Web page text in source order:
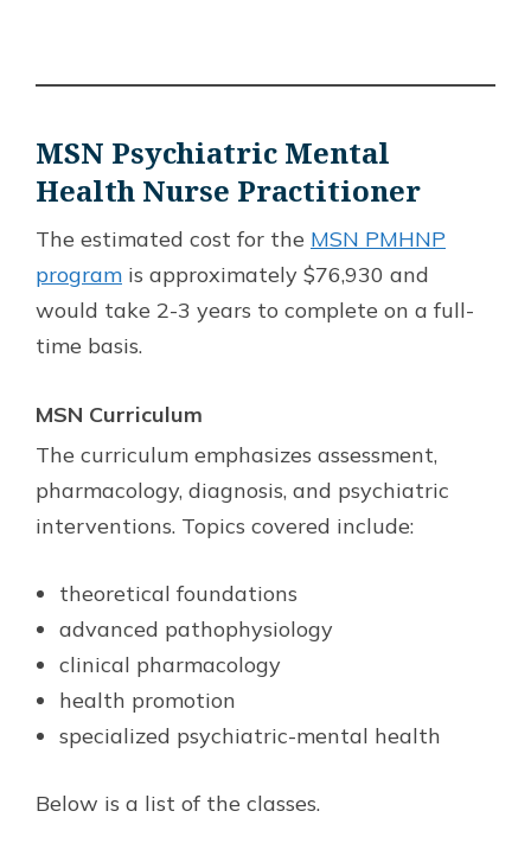
MSN Psychiatric Mental
Health Nurse Practitioner
The estimated cost for the MSN PMHNP
program is approximately $76,930 and
would take 2-3 years to complete on a full-
time basis.
MSN Curriculum
The curriculum emphasizes assessment,
pharmacology, diagnosis, and psychiatric
interventions. Topics covered include:
theoretical foundations
advanced pathophysiology
clinical pharmacology
health promotion
specialized psychiatric-mental health
Below is a list of the classes.